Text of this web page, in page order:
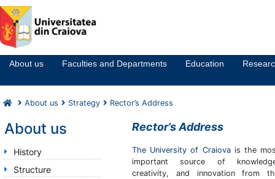
Notă:
Acest
website
un
sistem
accesibilitate.
About us Faculties and Departments Education
About us Strategy Rector’s Address
About us
History
Structure
Rector’s Address
The University of Craiovais the
important source of
creativity, and innovation from